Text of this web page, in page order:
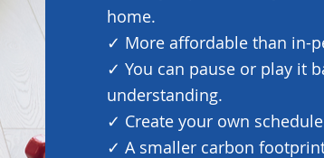
home.
✓ More affordable than in-
✓ You can pause or play it
understanding.
✓ Create your own
✓ A smaller carbon